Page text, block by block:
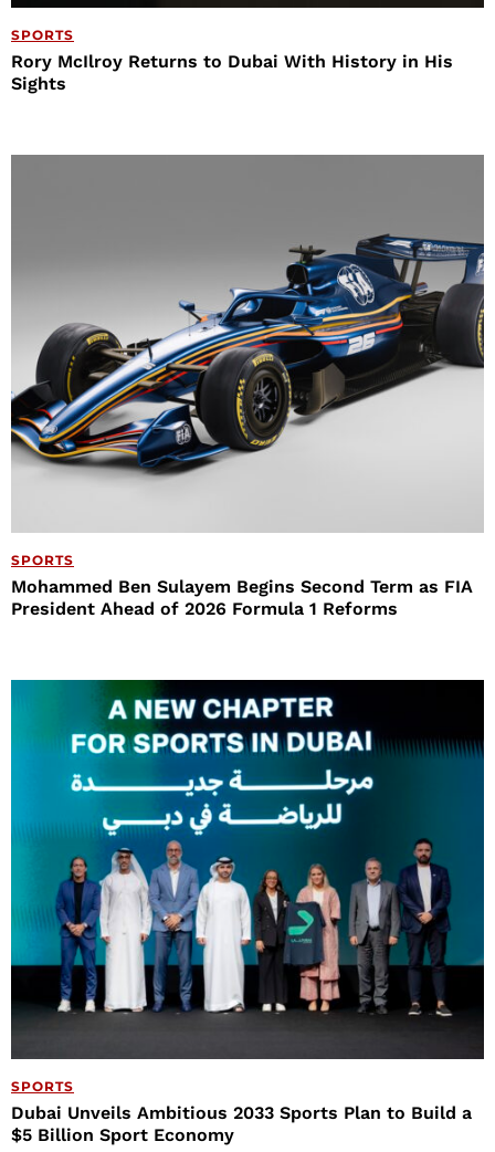
SPORTS
Rory McIlroy Returns to Dubai With History in His
Sights
SPORTS
Mohammed Ben Sulayem Begins Second Term as FIA
President Ahead of 2026 Formula 1 Reforms
SPORTS
Dubai Unveils Ambitious 2033 Sports Plan to Build a
$5 Billion Sport Economy